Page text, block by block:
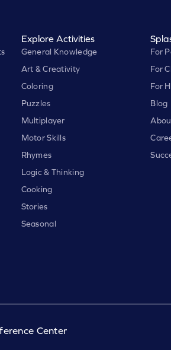
Explore Activities
General Knowledge
Art & Creativity
Coloring
Puzzles
Multiplayer
Motor Skills
Rhymes
Logic & Thinking
Cooking
Stories
Seasonal
For
For
For
Blog
Center